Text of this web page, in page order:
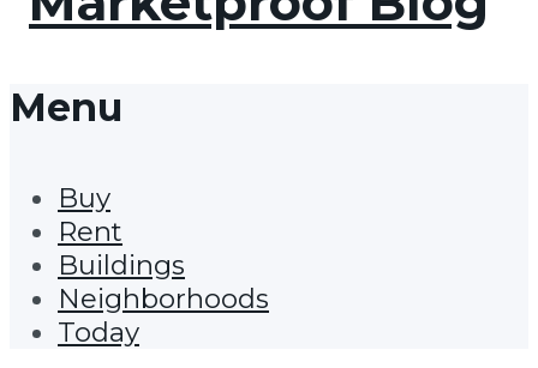
Menu
Buy
Rent
Buildings
Neighborhoods
Today